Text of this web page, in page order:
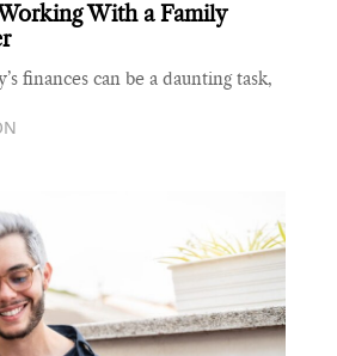
With a Family
finances can be a daunting task,